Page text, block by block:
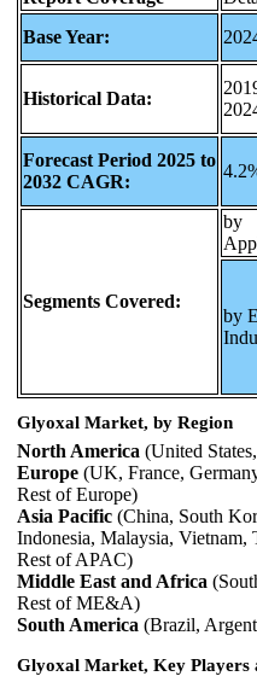
Base Year:
Historical Data:
Forecast Period 2025 to
2032 CAGR:
Segments Covered:
by
by
Glyoxal Market, by Region
North America (United
Europe (UK, France,
Rest of Europe)
Asia Pacific (China, South
Indonesia, Malaysia, Vietnam,
Rest of APAC)
Middle East and Africa
Rest of ME&A)
South America (Brazil,
Glyoxal Market, Key Players